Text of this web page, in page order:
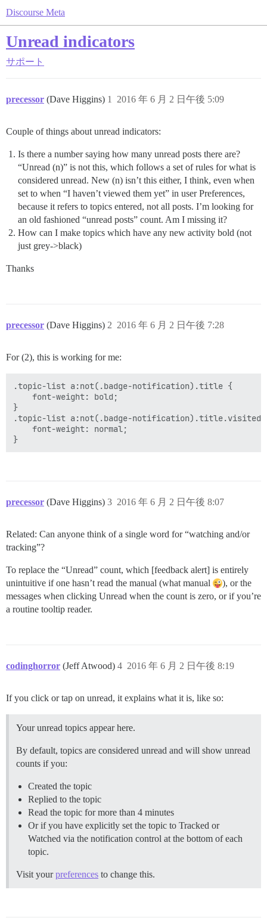
Discourse Meta
Unread indicators
サポート
precessor (Dave Higgins) 2016 年 6 月 2 日午後 5:09
1
Couple of things about unread indicators:
Is there a number saying how many unread posts there are?
“Unread (n)” is not this, which follows a set of rules for what is
considered unread. New (n) isn’t this either, I think, even when
set to when “I haven’t viewed them yet” in user Preferences,
because it refers to topics entered, not all posts. I’m looking for
an old fashioned “unread posts” count. Am I missing it?
How can I make topics which have any new activity bold (not
just grey->black)
Thanks
precessor (Dave Higgins) 2016 年 6 月 2 日午後 7:28
2
For (2), this is working for me:
.topic-list a:not(.badge-notification).title {
    font-weight: bold;
}
.topic-list a:not(.badge-notification).title.visited
    font-weight: normal;
precessor (Dave Higgins) 2016 年 6 月 2 日午後 8:07
3
Related: Can anyone think of a single word for “watching and/or
tracking”?
To replace the “Unread” count, which [feedback alert] is entirely
unintuitive if one hasn’t read the manual (what manual
), or the
messages when clicking Unread when the count is zero, or if you’re
a routine tooltip reader.
codinghorror (Jeff Atwood) 2016 年 6 月 2 日午後 8:19
4
If you click or tap on unread, it explains what it is, like so:
Your unread topics appear here.
By default, topics are considered unread and will show unread
counts if you:
Created the topic
Replied to the topic
Read the topic for more than 4 minutes
Or if you have explicitly set the topic to Tracked or
Watched via the notification control at the bottom of each
topic.
Visit yourpreferences to change this.